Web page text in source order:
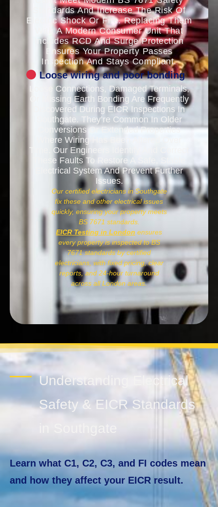
Standards And Increase The Risk Of
Electric Shock Or Fire. Replacing Them
With A Modern Consumer Unit That
Includes RCD And Surge Protection
Ensures Your Property Passes
Inspection And Stays Compliant.
Loose wiring and poor bonding
Loose Connections, Damaged Terminals,
Or Missing Earth Bonding Are Frequently
Discovered During EICR Inspections In
Southgate. They’re Common In Older
Conversions Or Extended Properties
Where Wiring Has Been Altered Over
Time. Our Engineers Identify And Correct
These Faults To Restore A Safe, Stable
Electrical System And Prevent Further
Issues.
Our certified electricians in Southgate
fix these and other electrical issues
quickly, ensuring your property meets
BS 7671 standards.
EICR Testing in London ensures
every property is inspected to BS
7671 standards by certified
electricians, with fixed pricing, clear
reports, and 24-hour turnaround
across all London areas.
Understanding Electrical
Safety & EICR Standards
Learn what C1, C2, C3, and FI codes mean
and how they affect your EICR result.